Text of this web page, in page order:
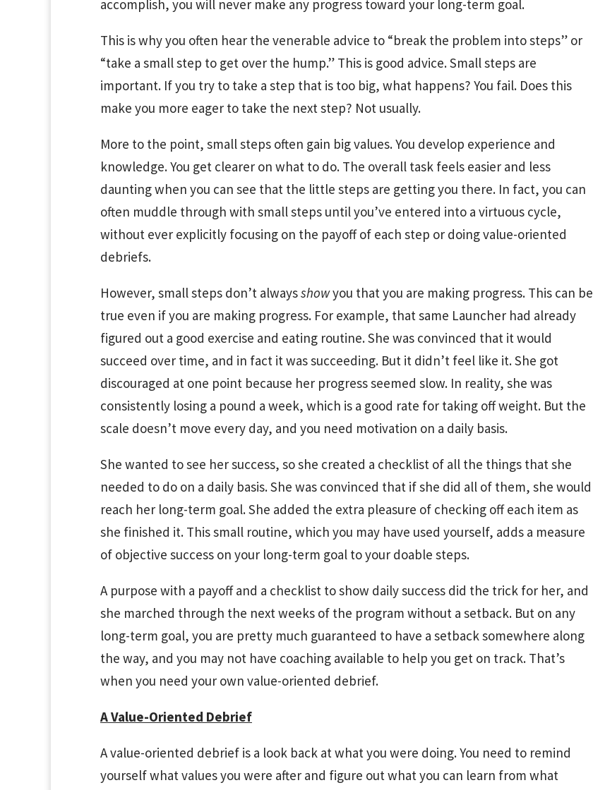
accomplish, you will never make any progress toward your long-term goal.
This is why you often hear the venerable advice to “break the problem into steps” or
“take a small step to get over the hump.” This is good advice. Small steps are
important. If you try to take a step that is too big, what happens? You fail. Does this
make you more eager to take the next step? Not usually.
More to the point, small steps often gain big values. You develop experience and
knowledge. You get clearer on what to do. The overall task feels easier and less
daunting when you can see that the little steps are getting you there. In fact, you can
often muddle through with small steps until you’ve entered into a virtuous cycle,
without ever explicitly focusing on the payoff of each step or doing value-oriented
debriefs.
However, small steps don’t alwaysshowyou that you are making progress. This can be
true even if you are making progress. For example, that same Launcher had already
figured out a good exercise and eating routine. She was convinced that it would
succeed over time, and in fact it was succeeding. But it didn’t feel like it. She got
discouraged at one point because her progress seemed slow. In reality, she was
consistently losing a pound a week, which is a good rate for taking off weight. But the
scale doesn’t move every day, and you need motivation on a daily basis.
She wanted to see her success, so she created a checklist of all the things that she
needed to do on a daily basis. She was convinced that if she did all of them, she would
reach her long-term goal. She added the extra pleasure of checking off each item as
she finished it. This small routine, which you may have used yourself, adds a measure
of objective success on your long-term goal to your doable steps.
A purpose with a payoff and a checklist to show daily success did the trick for her, and
she marched through the next weeks of the program without a setback. But on any
long-term goal, you are pretty much guaranteed to have a setback somewhere along
the way, and you may not have coaching available to help you get on track. That’s
when you need your own value-oriented debrief.
A Value-Oriented Debrief
A value-oriented debrief is a look back at what you were doing. You need to remind
yourself what values you were after and figure out what you can learn from what